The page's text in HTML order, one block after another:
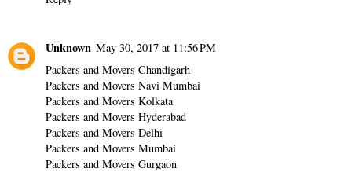
Unknown May 30, 2017 at 11:56 PM
Packers and Movers Chandigarh
Packers and Movers Navi Mumbai
Packers and Movers Kolkata
Packers and Movers Hyderabad
Packers and Movers Delhi
Packers and Movers Mumbai
Packers and Movers Gurgaon